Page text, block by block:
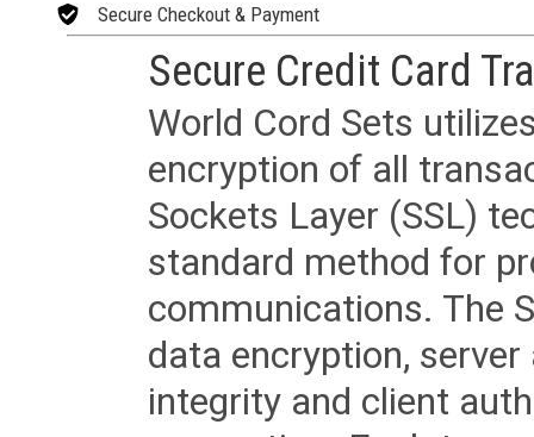
Secure Checkout & Payment
Secure Credit Card
World Cord Sets
encryption of all
Sockets Layer (SSL)
standard method for
communications. The
data encryption,
integrity and client